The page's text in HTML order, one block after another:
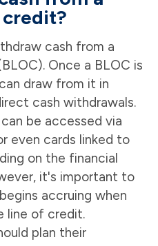
cash from a
Once a BLOC is
draw from it in
cash withdrawals.
be accessed via
even cards linked to
on the financial
it's important to
accruing when
line of credit.
plan their